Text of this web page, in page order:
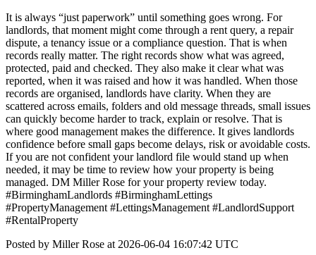
It is always “just paperwork” until something goes wrong. For
landlords, that moment might come through a rent query, a repair
dispute, a tenancy issue or a compliance question. That is when
records really matter. The right records show what was agreed,
protected, paid and checked. They also make it clear what was
reported, when it was raised and how it was handled. When those
records are organised, landlords have clarity. When they are
scattered across emails, folders and old message threads, small issues
can quickly become harder to track, explain or resolve. That is
where good management makes the difference. It gives landlords
confidence before small gaps become delays, risk or avoidable costs.
If you are not confident your landlord file would stand up when
needed, it may be time to review how your property is being
managed. DM Miller Rose for your property review today.
#BirminghamLandlords #BirminghamLettings
#PropertyManagement #LettingsManagement #LandlordSupport
#RentalProperty
Posted by Miller Rose at 2026-06-04 16:07:42 UTC